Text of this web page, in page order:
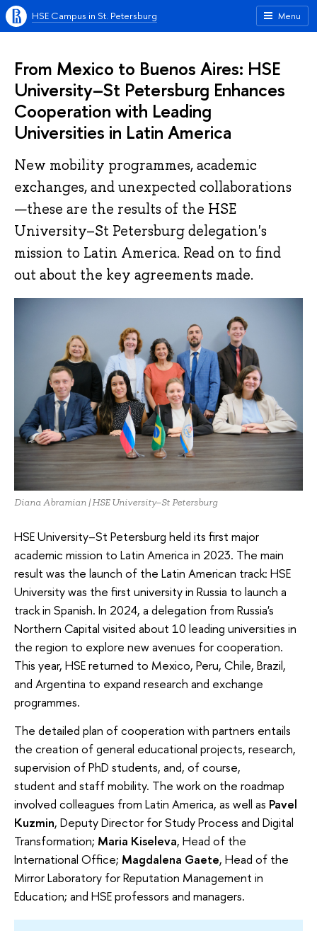
Menu
HSE Campus in St. Petersburg
From Mexico to Buenos Aires: HSE
University–St Petersburg Enhances
Cooperation with Leading
Universities in Latin America
New mobility programmes, academic
exchanges, and unexpected collaborations
—these are the results of the HSE
University–St Petersburg delegation's
mission to Latin America. Read on to find
out about the key agreements made.
Diana Abramian | HSE University–St Petersburg
HSE University–St Petersburg held its first major
academic mission to Latin America in 2023. The main
result was the launch of the Latin American track: HSE
University was the first university in Russia to launch a
track in Spanish. In 2024, a delegation from Russia's
Northern Capital visited about 10 leading universities in
the region to explore new avenues for cooperation.
This year, HSE returned to Mexico, Peru, Chile, Brazil,
and Argentina to expand research and exchange
programmes.
The detailed plan of cooperation with partners entails
the creation of general educational projects, research,
supervision of PhD students, and, of course,
student and staff mobility. The work on the roadmap
involved colleagues from Latin America, as well as Pavel
Kuzmin, Deputy Director for Study Process and Digital
Transformation; Maria Kiseleva, Head of the
International Office; Magdalena Gaete, Head of the
Mirror Laboratory for Reputation Management in
Education; and HSE professors and managers.